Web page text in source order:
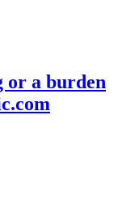
or a burden